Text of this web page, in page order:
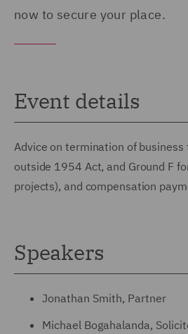
now to secure your place.
Event details
Advice on termination of business
outside 1954 Act, and Ground F
projects), and compensation
Speakers
Jonathan Smith, Partner
Michael Bogahalanda,